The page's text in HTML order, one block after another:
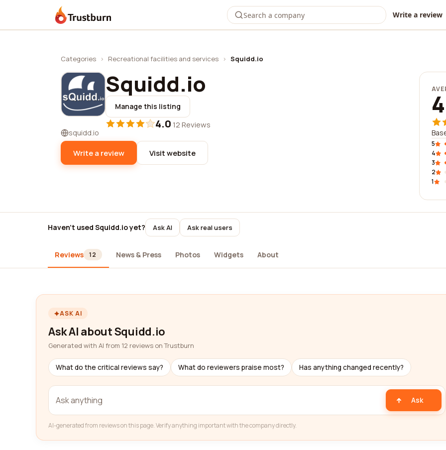
Trustburn Write a review
Categories › Recreational facilities and services › Squidd.io
Squidd.io
Manage this listing
4.0·12 Reviews
squidd.io
Write a review Visit website
5
4
3
2
1
Haven't used Squidd.io yet? Ask AI Ask real users
Reviews 12 News & Press Photos Widgets About
ASK AI
Ask AI about Squidd.io
Generated with AI from 12 reviews on Trustburn
What do the critical reviews say? What do reviewers praise most? Has anything changed recently?
Ask
AI-generated from reviews on this page. Verify anything important with the company directly.